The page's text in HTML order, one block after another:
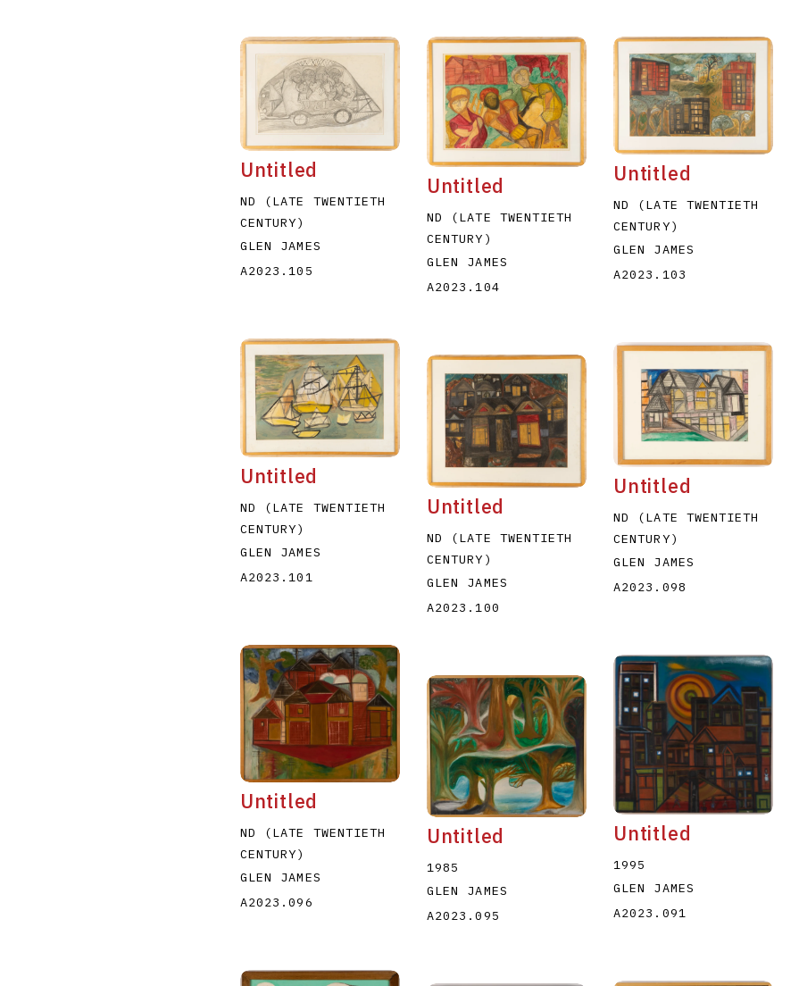
Untitled
ND (LATE TWENTIETH
CENTURY)
GLEN JAMES
A2023.105
Untitled
ND (LATE TWENTIETH
CENTURY)
GLEN JAMES
A2023.104
Untitled
ND (LATE TWENTIETH
CENTURY)
GLEN JAMES
A2023.103
Untitled
ND (LATE TWENTIETH
CENTURY)
GLEN JAMES
A2023.101
Untitled
ND (LATE TWENTIETH
CENTURY)
GLEN JAMES
A2023.100
Untitled
ND (LATE TWENTIETH
CENTURY)
GLEN JAMES
A2023.098
Untitled
ND (LATE TWENTIETH
CENTURY)
GLEN JAMES
A2023.096
Untitled
1985
GLEN JAMES
A2023.095
Untitled
1995
GLEN JAMES
A2023.091